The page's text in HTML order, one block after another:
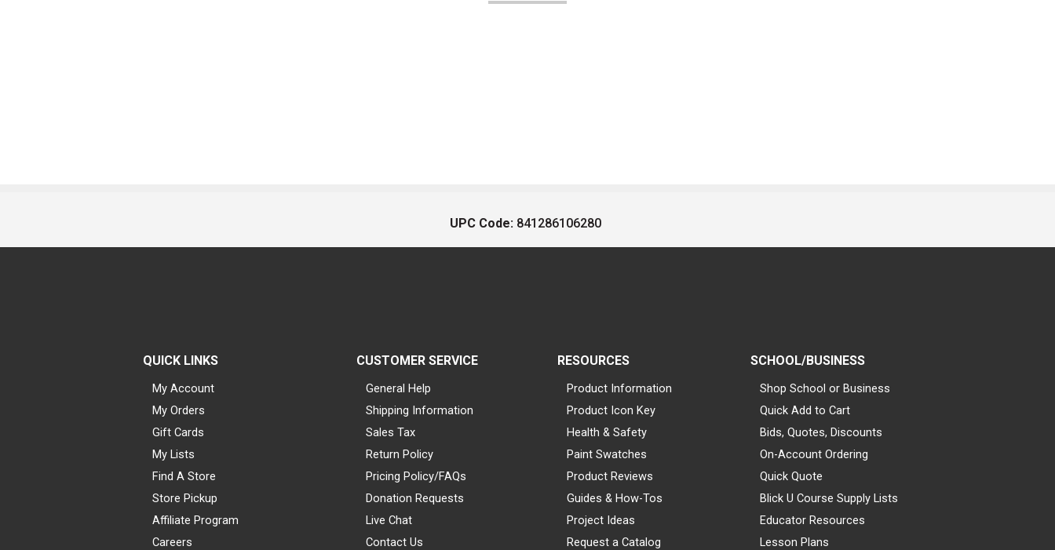
UPC Code: 841286106280
QUICK LINKS
My Account
My Orders
Gift Cards
My Lists
Find A Store
Store Pickup
Affiliate Program
Careers
CUSTOMER SERVICE
General Help
Shipping Information
Sales Tax
Return Policy
Pricing Policy/FAQs
Donation Requests
Live Chat
Contact Us
RESOURCES
Product Information
Product Icon Key
Health & Safety
Paint Swatches
Product Reviews
Guides & How-Tos
Project Ideas
Request a Catalog
SCHOOL/BUSINESS
Shop School or Business
Quick Add to Cart
Bids, Quotes, Discounts
On-Account Ordering
Quick Quote
Blick U Course Supply Lists
Educator Resources
Lesson Plans